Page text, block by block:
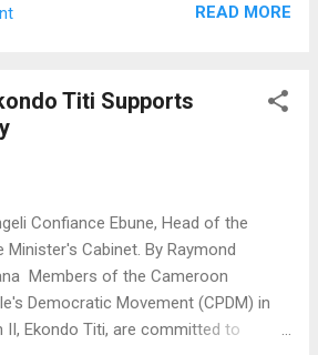
at the regional campaign rally in
Divisional Delegation of Forestry and
Ape Organisation (LAGA). The
were found with two bags of giant
were hidden in cardboard boxes and
Sources close to the case, who
to remain anonymous, said the
are part of a larger wildlife
network that involves poachers
scales from villages around Tibati.
READ MORE
Titi Supports
Confiance Ebune, Head of the
Minister's Cabinet. By Raymond
Members of the Cameroon
Democratic Movement (CPDM) in
II, Ekondo Titi, are committed to